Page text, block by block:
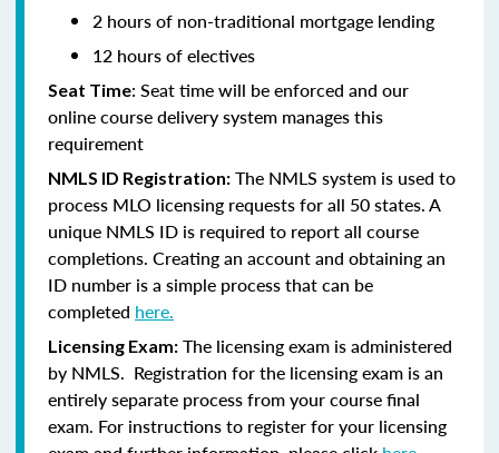
2 hours of non-traditional mortgage lending
12 hours of electives
Seat Time: Seat time will be enforced and our
online course delivery system manages this
requirement
NMLS ID Registration: The NMLS system is used to
process MLO licensing requests for all 50 states. A
unique NMLS ID is required to report all course
completions. Creating an account and obtaining an
ID number is a simple process that can be
completed here.
Licensing Exam: The licensing exam is administered
by NMLS. Registration for the licensing exam is an
entirely separate process from your course final
exam. For instructions to register for your licensing